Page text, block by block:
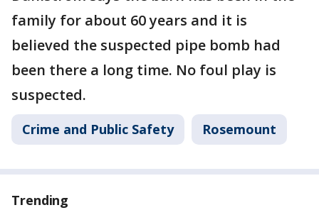
family for about 60 years and it is
believed the suspected pipe bomb had
been there a long time. No foul play is
suspected.
Crime and Public Safety Rosemount
Trending